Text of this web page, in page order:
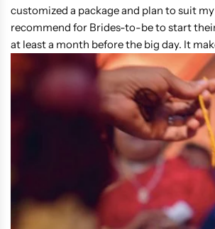
customized a package and plan to suit
recommend for Brides-to-be to start
at least a month before the big day. It